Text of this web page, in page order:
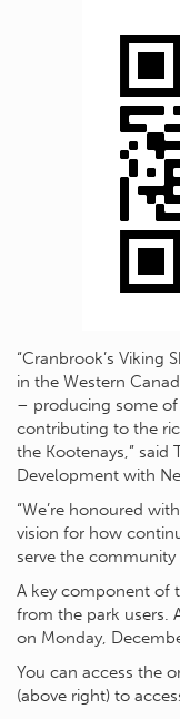
“Cranbrook’s Viking
in the Western
– producing some
contributing to the
the Kootenays,” said
Development with
“We’re honoured
vision for how
serve the community
A key component of
from the park users.
on Monday,
You can access the
(above right) to